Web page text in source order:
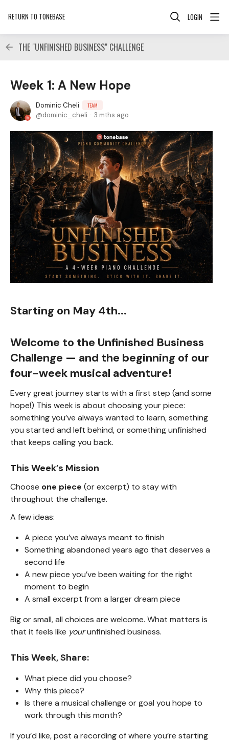
RETURN TO TONEBASE LOGIN
THE "UNFINISHED BUSINESS" CHALLENGE
Week 1: A New Hope
Dominic Cheli TEAM
dominic_cheli 3 mths ago
Starting on May 4th...
Welcome to the Unfinished Business
Challenge — and the beginning of our
four-week musical adventure!
Every great journey starts with a first step (and some
hope!) This week is about choosing your piece:
something you’ve always wanted to learn, something
you started and left behind, or something unfinished
that keeps calling you back.
This Week’s Mission
Choose one piece (or excerpt) to stay with
throughout the challenge.
A few ideas:
A piece you’ve always meant to finish
Something abandoned years ago that deserves a
second life
A new piece you’ve been waiting for the right
moment to begin
A small excerpt from a larger dream piece
Big or small, all choices are welcome. What matters is
that it feels like yourunfinished business.
This Week, Share:
What piece did you choose?
Why this piece?
Is there a musical challenge or goal you hope to
work through this month?
If you’d like, post a recording of where you’re starting